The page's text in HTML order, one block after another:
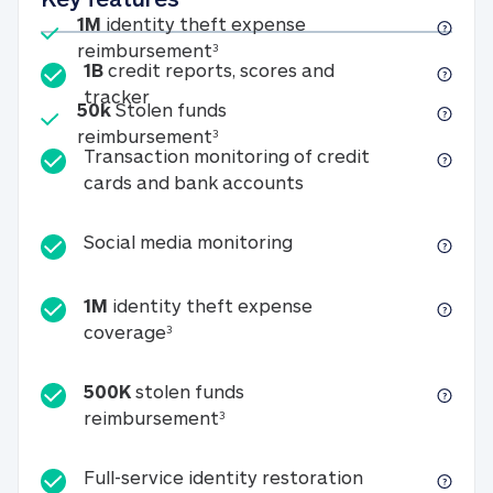
Included
1M identity theft expense
reimbursement31M identity theft expense
Included
50kStolen funds
reimbursement350k Stolen funds
1B credit reports, scores and
tracker1B credit reports, scores and tracker
Transaction monitoring of credit
cards and bank accounts
Social media monitoringSocial media
1M identity theft expense
coverage31M identity theft expense coverage
500K stolen funds
reimbursement3500K stolen funds
Full-service identity restorationFull-service